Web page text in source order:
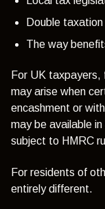
Double
The way
For UK taxpayers,
may arise when
encashment or
may be available
subject to HMRC
For residents of
entirely different.